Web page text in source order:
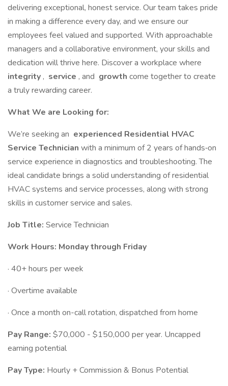
delivering exceptional, honest service. Our team takes pride
in making a difference every day, and we ensure our
employees feel valued and supported. With approachable
managers and a collaborative environment, your skills and
dedication will thrive here. Discover a workplace where
integrity , service , and growth come together to create
a truly rewarding career.
What We are Looking for:
We’re seeking an experienced Residential HVAC
Service Technician with a minimum of 2 years of hands‐on
service experience in diagnostics and troubleshooting. The
ideal candidate brings a solid understanding of residential
HVAC systems and service processes, along with strong
skills in customer service and sales.
Job Title: Service Technician
Work Hours: Monday through Friday
· 40+ hours per week
· Overtime available
· Once a month on-call rotation, dispatched from home
Pay Range: $70,000 - $150,000 per year. Uncapped
earning potential
Pay Type: Hourly + Commission & Bonus Potential